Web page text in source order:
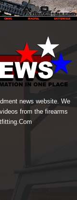
news website. We
from the firearms